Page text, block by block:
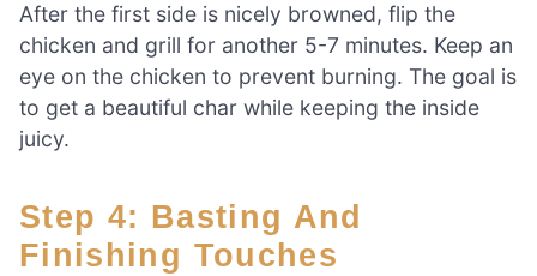
After the first side is nicely browned, flip the
chicken and grill for another 5-7 minutes. Keep an
eye on the chicken to prevent burning. The goal is
to get a beautiful char while keeping the inside
juicy.
Step 4: Basting And
Finishing Touches